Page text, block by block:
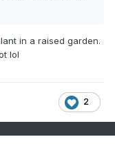
in a raised garden.
lol
2